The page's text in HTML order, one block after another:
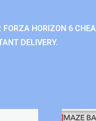
HORIZON 6
DELIVERY.